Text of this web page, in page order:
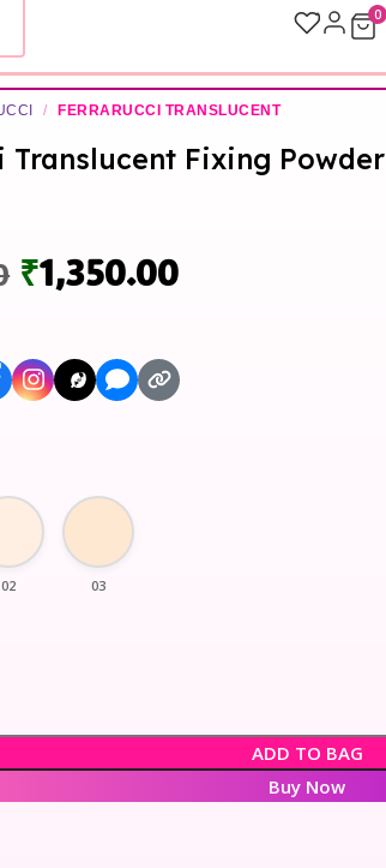
0
/ FERRARUCCI TRANSLUCENT
Translucent Fixing Powder
₹1,350.00
02 03
ADD TO BAG
Buy Now